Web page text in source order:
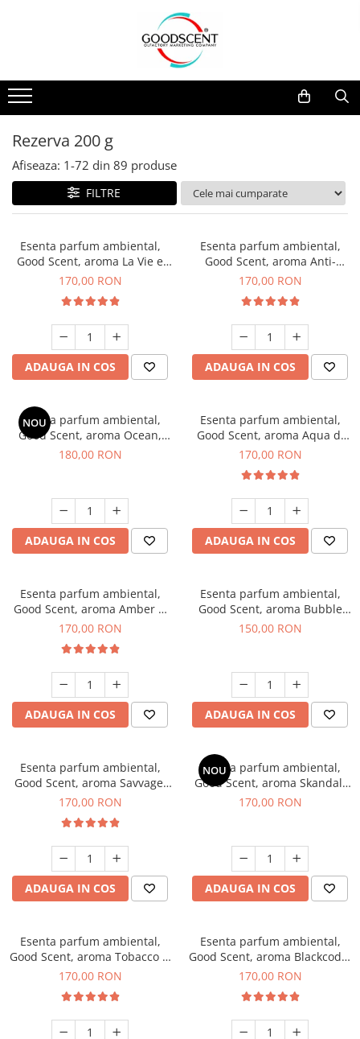
Pachete Promo
Dispozitive de Parfumare
Esente Parfum Ambiental
Rezerve Spray Good Scent
Odorizant cu Pulverizator
Site Pisoar
Dispozitive de Parfumare Ambientală
Auto
Rezidențiale
Comerciale
Industriale (HVAC)
Esente Parfum Ambiental
Mostre
Rezerva 10 g
Rezerva 20 g
Rezerva 100 g
Rezerva 200 g
Rezerva 500 g
Rezerva 200 g
Afiseaza: 1-72 din 89 produse
FILTRE
Esenta parfum ambiental,
Good Scent, aroma La Vie e
Belle, 200 g
170,00 RON
ADAUGA IN COS
Esenta parfum ambiental,
Good Scent, aroma Anti-
Tobacco, 200 g
170,00 RON
ADAUGA IN COS
NOU
Esenta parfum ambiental,
Good Scent, aroma Ocean,
200 g
180,00 RON
ADAUGA IN COS
Esenta parfum ambiental,
Good Scent, aroma Aqua di
Giorgio, 200 g
170,00 RON
ADAUGA IN COS
Esenta parfum ambiental,
Good Scent, aroma Amber &
White Woods, 200 g
170,00 RON
ADAUGA IN COS
Esenta parfum ambiental,
Good Scent, aroma Bubble
Gum, 200 g
150,00 RON
ADAUGA IN COS
Esenta parfum ambiental,
Good Scent, aroma Savvage,
200 g
170,00 RON
ADAUGA IN COS
NOU
Esenta parfum ambiental,
Good Scent, aroma Skandal,
200 g
170,00 RON
ADAUGA IN COS
Esenta parfum ambiental,
Good Scent, aroma Tobacco &
Vanilla, 200 g
170,00 RON
Esenta parfum ambiental,
Good Scent, aroma Blackcode,
200 g
170,00 RON